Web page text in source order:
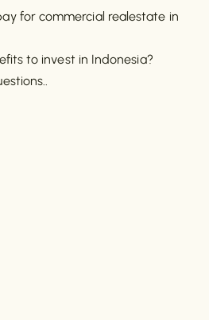
for commercial realestate in
to invest in Indonesia?